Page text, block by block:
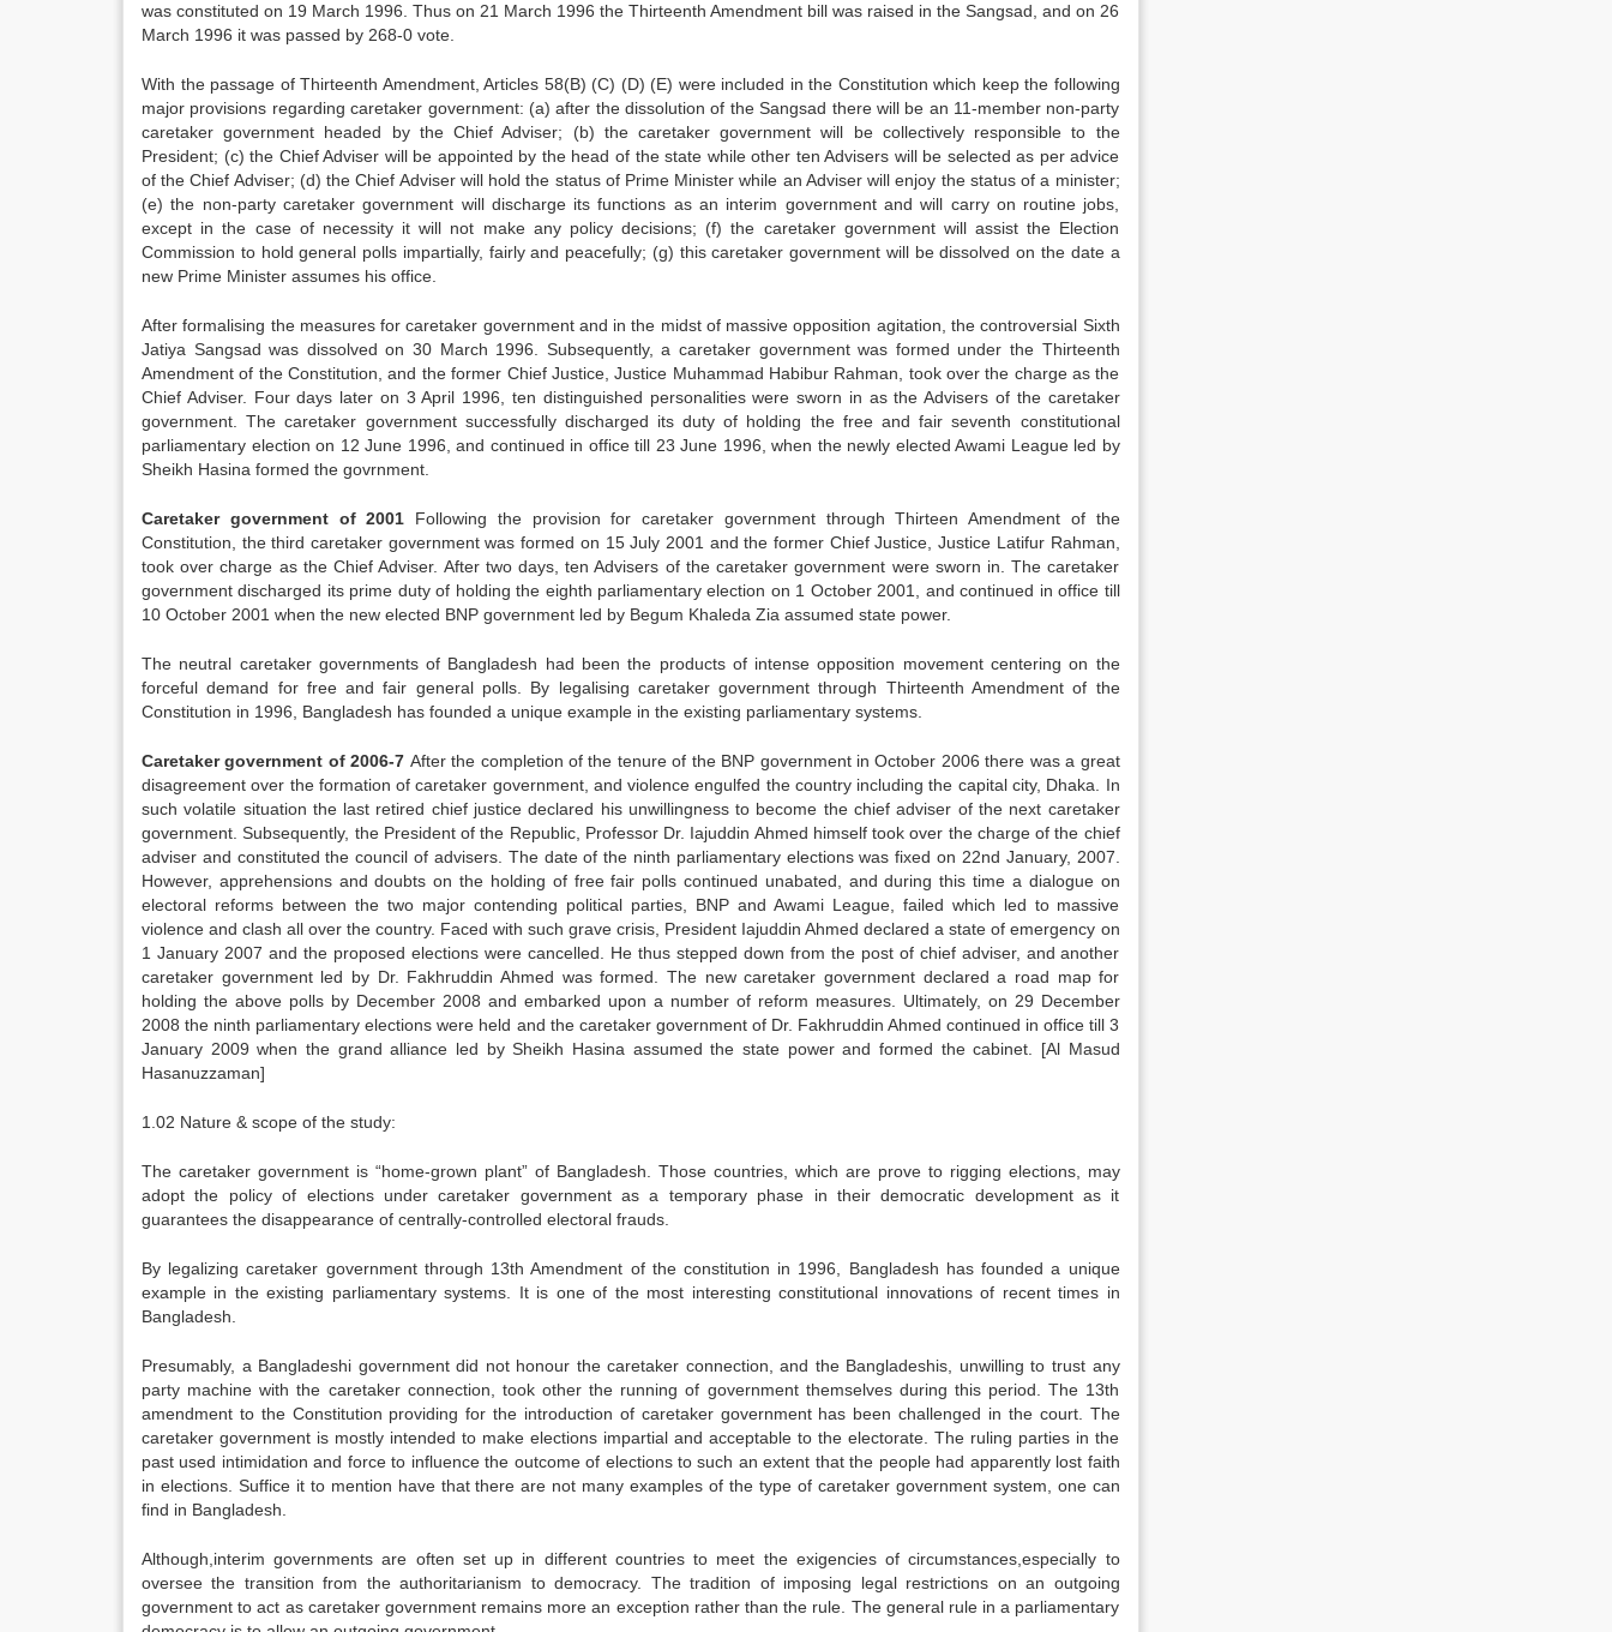
was constituted on 19 March 1996. Thus on 21 March 1996 the Thirteenth Amendment bill was raised in the Sangsad, and on 26
March 1996 it was passed by 268-0 vote.
With the passage of Thirteenth Amendment, Articles 58(B) (C) (D) (E) were included in the Constitution which keep the following
major provisions regarding caretaker government: (a) after the dissolution of the Sangsad there will be an 11-member non-party
caretaker government headed by the Chief Adviser; (b) the caretaker government will be collectively responsible to the
President; (c) the Chief Adviser will be appointed by the head of the state while other ten Advisers will be selected as per advice
of the Chief Adviser; (d) the Chief Adviser will hold the status of Prime Minister while an Adviser will enjoy the status of a minister;
(e) the non-party caretaker government will discharge its functions as an interim government and will carry on routine jobs,
except in the case of necessity it will not make any policy decisions; (f) the caretaker government will assist the Election
Commission to hold general polls impartially, fairly and peacefully; (g) this caretaker government will be dissolved on the date a
new Prime Minister assumes his office.
After formalising the measures for caretaker government and in the midst of massive opposition agitation, the controversial Sixth
Jatiya Sangsad was dissolved on 30 March 1996. Subsequently, a caretaker government was formed under the Thirteenth
Amendment of the Constitution, and the former Chief Justice, Justice Muhammad Habibur Rahman, took over the charge as the
Chief Adviser. Four days later on 3 April 1996, ten distinguished personalities were sworn in as the Advisers of the caretaker
government. The caretaker government successfully discharged its duty of holding the free and fair seventh constitutional
parliamentary election on 12 June 1996, and continued in office till 23 June 1996, when the newly elected Awami League led by
Sheikh Hasina formed the govrnment.
Caretaker government of 2001 Following the provision for caretaker government through Thirteen Amendment of the
Constitution, the third caretaker government was formed on 15 July 2001 and the former Chief Justice, Justice Latifur Rahman,
took over charge as the Chief Adviser. After two days, ten Advisers of the caretaker government were sworn in. The caretaker
government discharged its prime duty of holding the eighth parliamentary election on 1 October 2001, and continued in office till
10 October 2001 when the new elected BNP government led by Begum Khaleda Zia assumed state power.
The neutral caretaker governments of Bangladesh had been the products of intense opposition movement centering on the
forceful demand for free and fair general polls. By legalising caretaker government through Thirteenth Amendment of the
Constitution in 1996, Bangladesh has founded a unique example in the existing parliamentary systems.
Caretaker government of 2006-7 After the completion of the tenure of the BNP government in October 2006 there was a great
disagreement over the formation of caretaker government, and violence engulfed the country including the capital city, Dhaka. In
such volatile situation the last retired chief justice declared his unwillingness to become the chief adviser of the next caretaker
government. Subsequently, the President of the Republic, Professor Dr. Iajuddin Ahmed himself took over the charge of the chief
adviser and constituted the council of advisers. The date of the ninth parliamentary elections was fixed on 22nd January, 2007.
However, apprehensions and doubts on the holding of free fair polls continued unabated, and during this time a dialogue on
electoral reforms between the two major contending political parties, BNP and Awami League, failed which led to massive
violence and clash all over the country. Faced with such grave crisis, President Iajuddin Ahmed declared a state of emergency on
1 January 2007 and the proposed elections were cancelled. He thus stepped down from the post of chief adviser, and another
caretaker government led by Dr. Fakhruddin Ahmed was formed. The new caretaker government declared a road map for
holding the above polls by December 2008 and embarked upon a number of reform measures. Ultimately, on 29 December
2008 the ninth parliamentary elections were held and the caretaker government of Dr. Fakhruddin Ahmed continued in office till 3
January 2009 when the grand alliance led by Sheikh Hasina assumed the state power and formed the cabinet. [Al Masud
Hasanuzzaman]
1.02 Nature & scope of the study:
The caretaker government is “home-grown plant” of Bangladesh. Those countries, which are prove to rigging elections, may
adopt the policy of elections under caretaker government as a temporary phase in their democratic development as it
guarantees the disappearance of centrally-controlled electoral frauds.
By legalizing caretaker government through 13th Amendment of the constitution in 1996, Bangladesh has founded a unique
example in the existing parliamentary systems. It is one of the most interesting constitutional innovations of recent times in
Bangladesh.
Presumably, a Bangladeshi government did not honour the caretaker connection, and the Bangladeshis, unwilling to trust any
party machine with the caretaker connection, took other the running of government themselves during this period. The 13th
amendment to the Constitution providing for the introduction of caretaker government has been challenged in the court. The
caretaker government is mostly intended to make elections impartial and acceptable to the electorate. The ruling parties in the
past used intimidation and force to influence the outcome of elections to such an extent that the people had apparently lost faith
in elections. Suffice it to mention have that there are not many examples of the type of caretaker government system, one can
find in Bangladesh.
Although,interim governments are often set up in different countries to meet the exigencies of circumstances,especially to
oversee the transition from the authoritarianism to democracy. The tradition of imposing legal restrictions on an outgoing
government to act as caretaker government remains more an exception rather than the rule. The general rule in a parliamentary